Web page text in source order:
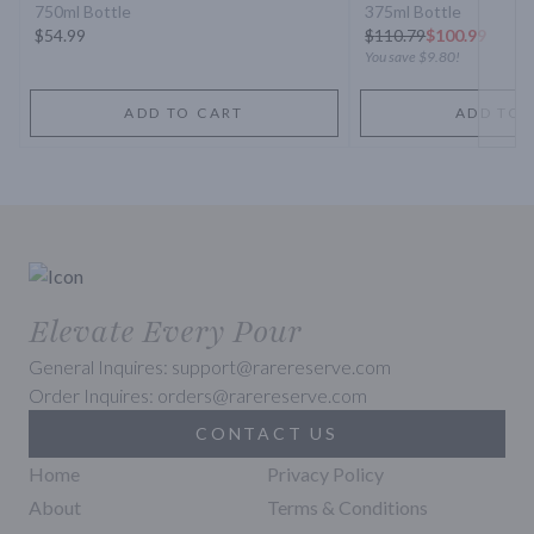
750ml Bottle
$54.99
ADD TO CART
375ml Bottle
$110.79$100.99
You save $9.80!
ADD TO
Elevate Every Pour
General Inquires: support@rarereserve.com
Order Inquires: orders@rarereserve.com
CONTACT US
Home
About
Privacy Policy
Terms & Conditions